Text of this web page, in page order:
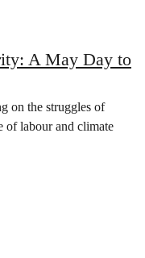
A May Day to
on the struggles of
labour and climate